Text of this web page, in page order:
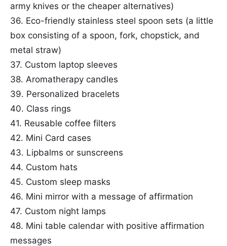
army knives or the cheaper alternatives)
36. Eco-friendly stainless steel spoon sets (a little
box consisting of a spoon, fork, chopstick, and
metal straw)
37. Custom laptop sleeves
38. Aromatherapy candles
39. Personalized bracelets
40. Class rings
41. Reusable coffee filters
42. Mini Card cases
43. Lipbalms or sunscreens
44. Custom hats
45. Custom sleep masks
46. Mini mirror with a message of affirmation
47. Custom night lamps
48. Mini table calendar with positive affirmation
messages